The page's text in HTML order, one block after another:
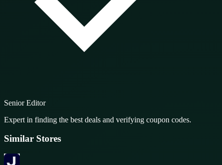
Senior Editor
Expert in finding the best deals and verifying coupon codes.
Similar Stores